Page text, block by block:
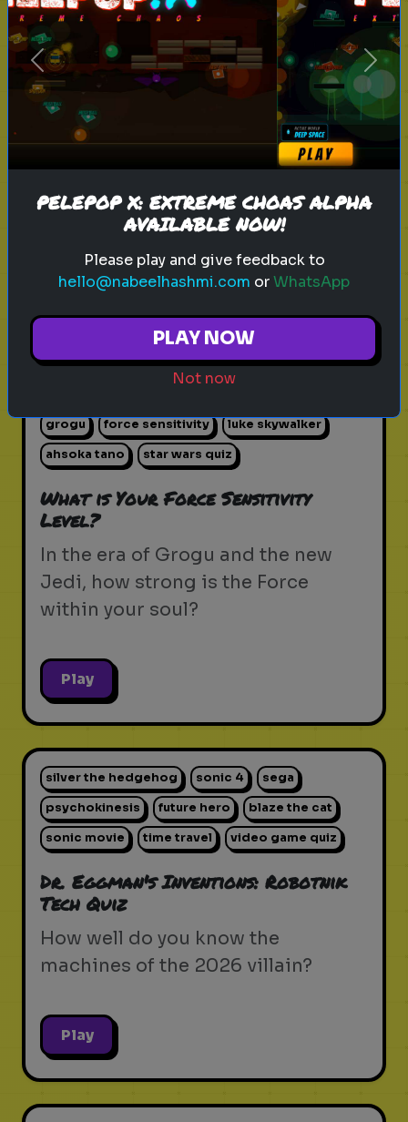
toy story 5 pixar disney woody
buzz lightyear animation toy story quiz
pixar movie forky bo peep
Which 'Toy Story' Villain Matches
Your Dark Side?
Even in the world of play, there is a
shadow. Discover your inner toy
antagonist.
grogu force sensitivity luke skywalker
ahsoka tano star wars quiz
What is Your Force Sensitivity
Level?
In the era of Grogu and the new
Jedi, how strong is the Force
within your soul?
Play
silver the hedgehog sonic 4 sega
psychokinesis future hero blaze the cat
sonic movie time travel video game quiz
Dr. Eggman's Inventions: Robotnik
Tech Quiz
How well do you know the
machines of the 2026 villain?
Play
Previous Next
PELEPOP X: EXTREME CHOAS ALPHA
AVAILABLE NOW!
Please play and give feedback to
hello@nabeelhashmi.com orWhatsApp
PLAY NOW
Not now